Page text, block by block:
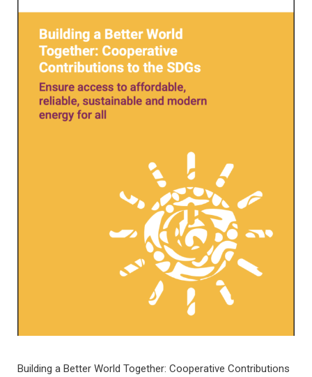
Building a Better World Together: Cooperative Contributions